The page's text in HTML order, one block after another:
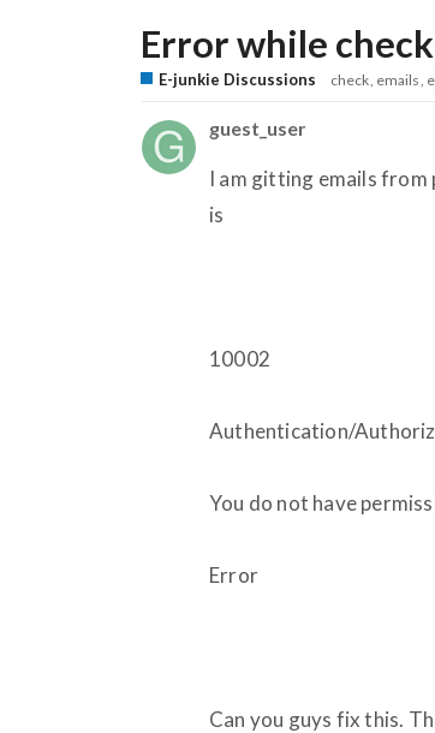
Error while
E-junkie Discussions check emails
guest_user
I am gitting emails from
is
10002
Authentication/
You do not have
Error
Can you guys fix this.